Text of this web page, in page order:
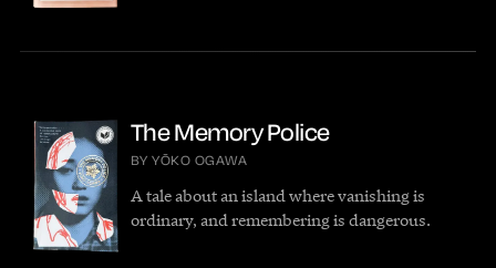
The Memory Police
BY YŌKO OGAWA
A tale about an island where vanishing is
ordinary, and remembering is dangerous.